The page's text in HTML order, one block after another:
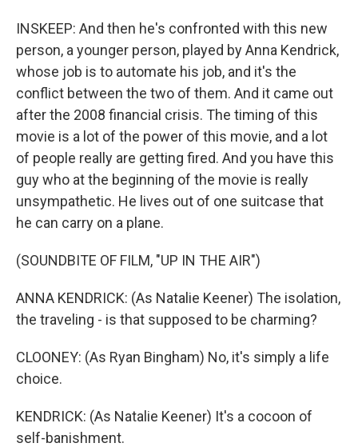
INSKEEP: And then he's confronted with this new
person, a younger person, played by Anna Kendrick,
whose job is to automate his job, and it's the
conflict between the two of them. And it came out
after the 2008 financial crisis. The timing of this
movie is a lot of the power of this movie, and a lot
of people really are getting fired. And you have this
guy who at the beginning of the movie is really
unsympathetic. He lives out of one suitcase that
he can carry on a plane.
(SOUNDBITE OF FILM, "UP IN THE AIR")
ANNA KENDRICK: (As Natalie Keener) The isolation,
the traveling - is that supposed to be charming?
CLOONEY: (As Ryan Bingham) No, it's simply a life
choice.
KENDRICK: (As Natalie Keener) It's a cocoon of
self-banishment.